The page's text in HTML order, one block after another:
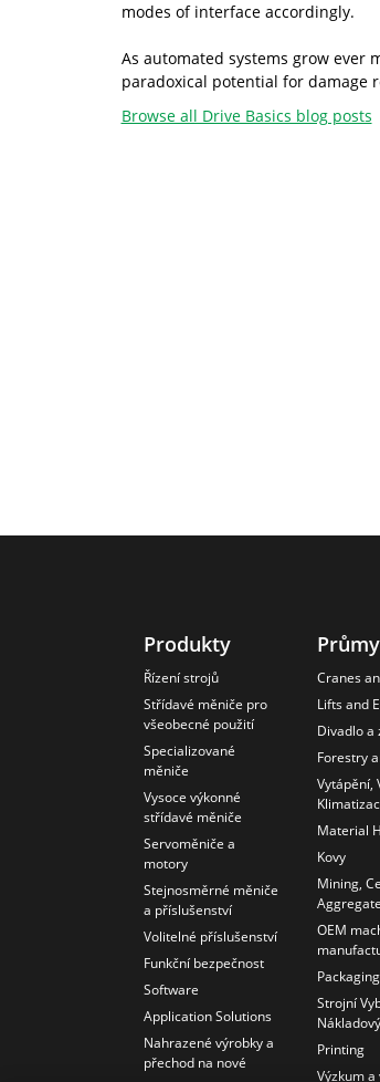
modes of interface accordingly.
As automated systems grow
paradoxical potential for damage
Browse all Drive Basics blog posts
Produkty
Řízení strojů
Střídavé měniče pro
všeobecné použití
Specializované
měniče
Vysoce výkonné
střídavé měniče
Servoměniče a
motory
Stejnosměrné měniče
a příslušenství
Volitelné příslušenství
Funkční bezpečnost
Software
Application Solutions
Nahrazené výrobky a
přechod na nové
Cranes
Lifts and
Divadlo a
Forestry
Vytápění,
Material
Kovy
Mining,
Aggregate
OEM
Strojní
Printing
Výzkum